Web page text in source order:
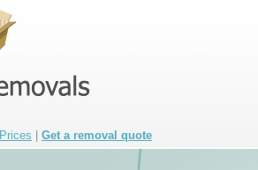
Prices Get a removal quote